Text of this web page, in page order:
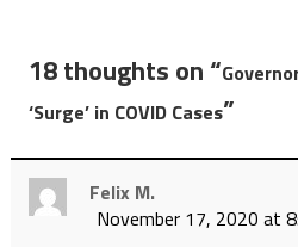
18 thoughts on “
‘Surge’ in COVID Cases”
Felix M.
November 17, 2020 at